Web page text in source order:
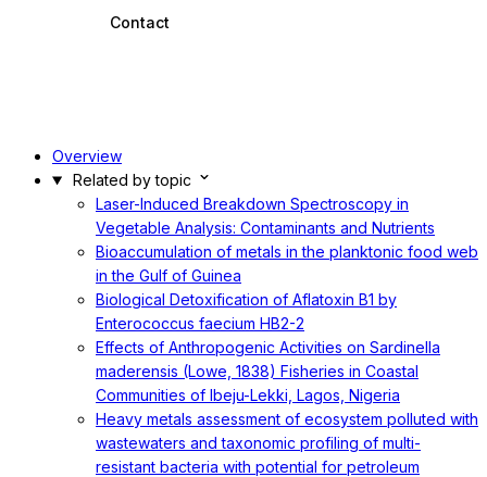
Contact
Overview
Related by topic
Laser-Induced Breakdown Spectroscopy in
Vegetable Analysis: Contaminants and Nutrients
Bioaccumulation of metals in the planktonic food web
in the Gulf of Guinea
Biological Detoxification of Aflatoxin B1 by
Enterococcus faecium HB2-2
Effects of Anthropogenic Activities on Sardinella
maderensis (Lowe, 1838) Fisheries in Coastal
Communities of Ibeju-Lekki, Lagos, Nigeria
Heavy metals assessment of ecosystem polluted with
wastewaters and taxonomic profiling of multi-
resistant bacteria with potential for petroleum